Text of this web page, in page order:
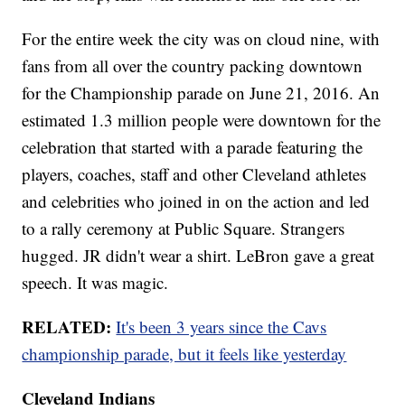
For the entire week the city was on cloud nine, with
fans from all over the country packing downtown
for the Championship parade on June 21, 2016. An
estimated 1.3 million people were downtown for the
celebration that started with a parade featuring the
players, coaches, staff and other Cleveland athletes
and celebrities who joined in on the action and led
to a rally ceremony at Public Square. Strangers
hugged. JR didn't wear a shirt. LeBron gave a great
speech. It was magic.
RELATED: It's been 3 years since the Cavs
championship parade, but it feels like yesterday
Cleveland Indians